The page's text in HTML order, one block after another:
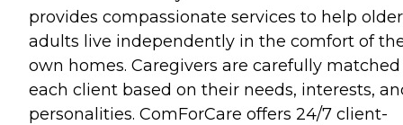
provides compassionate services to help older
adults live independently in the comfort of
own homes. Caregivers are carefully
each client based on their needs, interests,
personalities. ComForCare offers 24/7 client-